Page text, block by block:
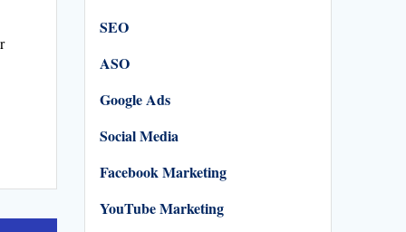
SEO
ASO
Google Ads
Social Media
Facebook Marketing
YouTube Marketing